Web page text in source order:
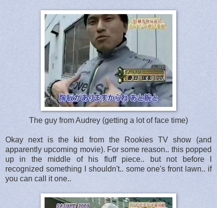
The guy from Audrey (getting a lot of face time)
Okay next is the kid from the Rookies TV show (and
apparently upcoming movie). For some reason.. this popped
up in the middle of his fluff piece.. but not before I
recognized something I shouldn't.. some one's front lawn.. if
you can call it one..